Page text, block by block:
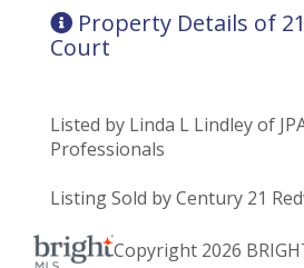
Property Details of
Court
Listed by Linda L Lindley of
Professionals
Listing Sold by Century 21
Copyright 2026